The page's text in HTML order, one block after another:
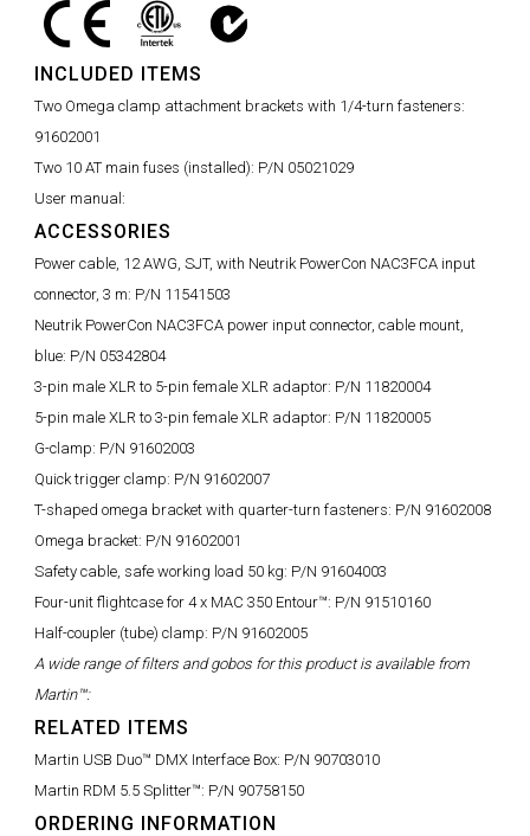
INCLUDED ITEMS
Two Omega clamp attachment brackets with 1/4-turn fasteners:
91602001
Two 10 AT main fuses (installed): P/N 05021029
User manual:
ACCESSORIES
Power cable, 12 AWG, SJT, with Neutrik PowerCon NAC3FCA input
connector, 3 m: P/N 11541503
Neutrik PowerCon NAC3FCA power input connector, cable mount,
blue: P/N 05342804
3-pin male XLR to 5-pin female XLR adaptor: P/N 11820004
5-pin male XLR to 3-pin female XLR adaptor: P/N 11820005
G-clamp: P/N 91602003
Quick trigger clamp: P/N 91602007
T-shaped omega bracket with quarter-turn fasteners: P/N 91602008
Omega bracket: P/N 91602001
Safety cable, safe working load 50 kg: P/N 91604003
Four-unit flightcase for 4 x MAC 350 Entour™: P/N 91510160
Half-coupler (tube) clamp: P/N 91602005
A wide range of filters and gobos for this product is available from
Martin™:
RELATED ITEMS
Martin USB Duo™ DMX Interface Box: P/N 90703010
Martin RDM 5.5 Splitter™: P/N 90758150
ORDERING INFORMATION